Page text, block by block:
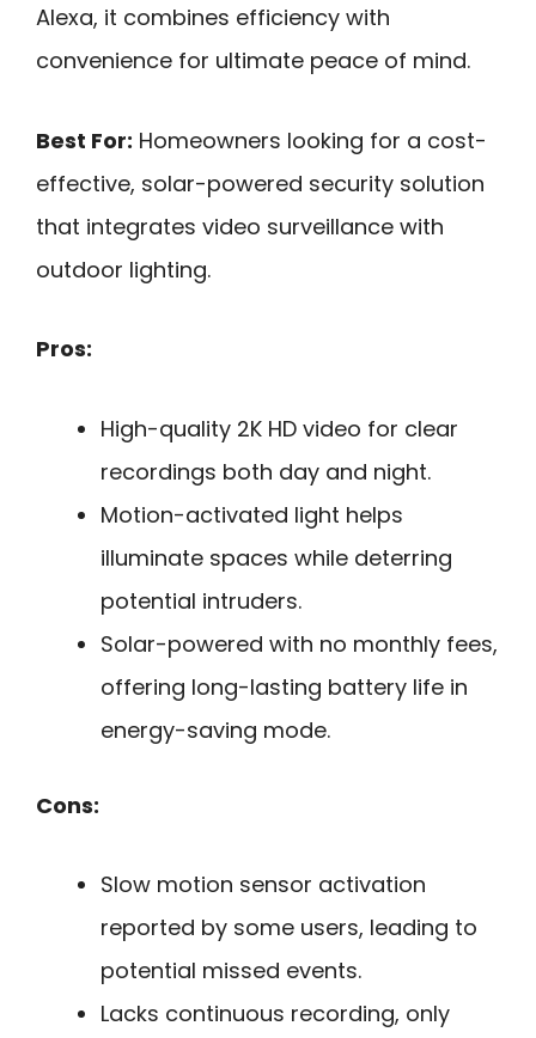
Alexa, it combines efficiency with
convenience for ultimate peace of mind.
Best For: Homeowners looking for a cost-
effective, solar-powered security solution
that integrates video surveillance with
outdoor lighting.
Pros:
High-quality 2K HD video for clear
recordings both day and night.
Motion-activated light helps
illuminate spaces while deterring
potential intruders.
Solar-powered with no monthly fees,
offering long-lasting battery life in
energy-saving mode.
Cons:
Slow motion sensor activation
reported by some users, leading to
potential missed events.
Lacks continuous recording, only